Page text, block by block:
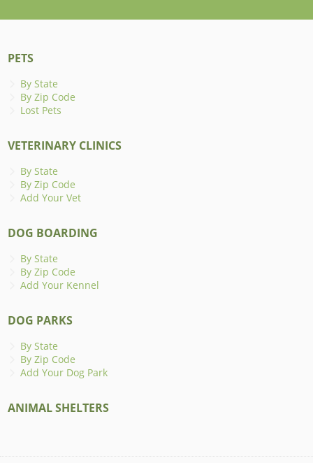
PETS
By State
By Zip Code
Lost Pets
VETERINARY CLINICS
By State
By Zip Code
Add Your Vet
DOG BOARDING
By State
By Zip Code
Add Your Kennel
DOG PARKS
By State
By Zip Code
Add Your Dog Park
ANIMAL SHELTERS